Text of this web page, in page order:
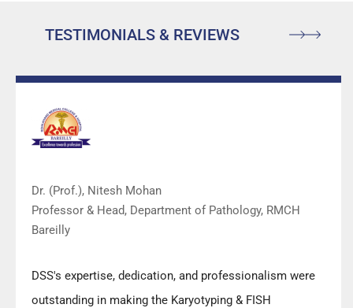
TESTIMONIALS & REVIEWS
Dr. (Prof.), Nitesh Mohan
Professor & Head, Department of Pathology, RMCH
Bareilly
DSS's expertise, dedication, and professionalism were
outstanding in making the Karyotyping & FISH